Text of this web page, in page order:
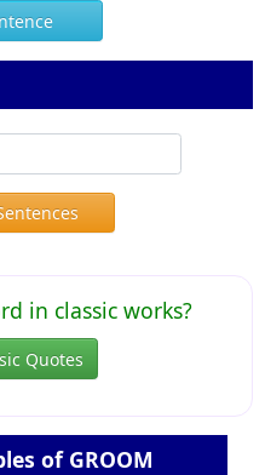
in classic works?
Quotes
of GROOM